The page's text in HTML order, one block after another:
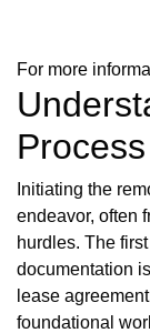
For more
Initiating the
endeavor, often
hurdles. The
documentation
lease
foundational